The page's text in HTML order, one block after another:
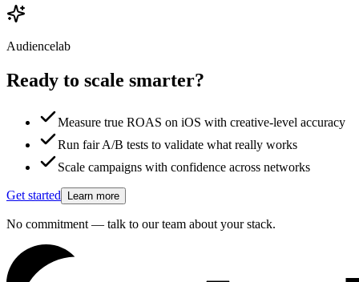
Audiencelab
Ready to scale smarter?
Measure true ROAS on iOS with creative-level accuracy
Run fair A/B tests to validate what really works
Scale campaigns with confidence across networks
Get started Learn more
No commitment — talk to our team about your stack.